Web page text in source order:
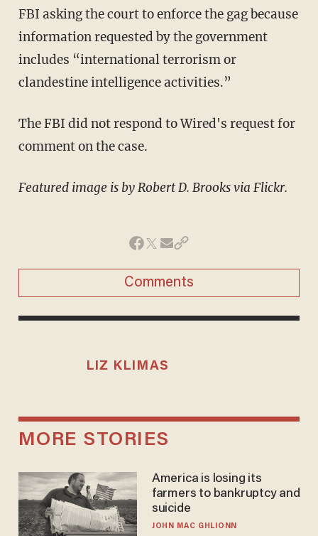
FBI asking the court to enforce the gag because
information requested by the government
includes “international terrorism or
clandestine intelligence activities.”
The FBI did not respond to Wired's request for
comment on the case.
Featured image is by Robert D. Brooks via Flickr.
Comments
LIZ KLIMAS
MORE STORIES
America is losing its
farmers to bankruptcy and
suicide
JOHN MAC GHLIONN